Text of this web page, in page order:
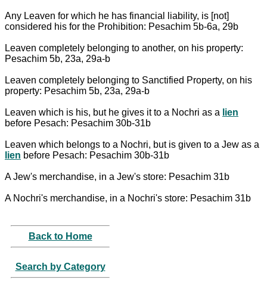
Any Leaven for which he has financial liability, is [not]
considered his for the Prohibition: Pesachim 5b-6a, 29b
Leaven completely belonging to another, on his property:
Pesachim 5b, 23a, 29a-b
Leaven completely belonging to Sanctified Property, on his
property: Pesachim 5b, 23a, 29a-b
Leaven which is his, but he gives it to a Nochri as a lien
before Pesach: Pesachim 30b-31b
Leaven which belongs to a Nochri, but is given to a Jew as a
lien before Pesach: Pesachim 30b-31b
A Jew's merchandise, in a Jew's store: Pesachim 31b
A Nochri's merchandise, in a Nochri's store: Pesachim 31b
Back to Home
Search by Category